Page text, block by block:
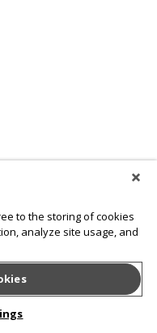
to the storing of cookies
analyze site usage, and